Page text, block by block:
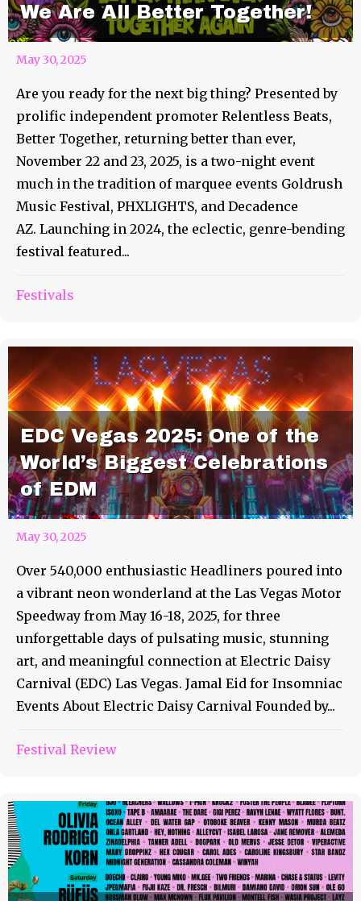
We Are All Better Together!
May 30, 2025
Are you ready for the next big thing? Presented by
prolific independent promoter Relentless Beats,
Better Together, returning better than ever,
November 22 and 23, 2025, is a two-night event
much in the tradition of marquee events Goldrush
Music Festival, PHXLIGHTS, and Decadence
AZ. Launching in 2024, the eclectic, genre-bending
festival featured...
Festivals
EDC Vegas 2025: One of the
World’s Biggest Celebrations
of EDM
May 30, 2025
Over 540,000 enthusiastic Headliners poured into
a vibrant neon wonderland at the Las Vegas Motor
Speedway from May 16-18, 2025, for three
unforgettable days of pulsating music, stunning
art, and meaningful connection at Electric Daisy
Carnival (EDC) Las Vegas. Jamal Eid for Insomniac
Events About Electric Daisy Carnival Founded by...
Festival Review